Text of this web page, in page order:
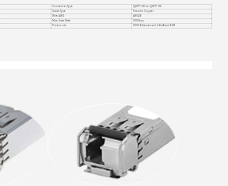
Connector Type
QSFP-DD to QSFP-DD
Cable Type
Passive Copper
Wire AWG
AWG26
Max Data Rate
200Gbps
Protocols 200G Ethernet and InfiniBand EDR